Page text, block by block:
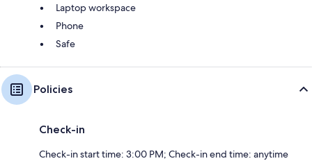
Laptop workspace
Phone
Safe
Policies
Check-in
Check-in start time: 3:00 PM; Check-in end time: anytime